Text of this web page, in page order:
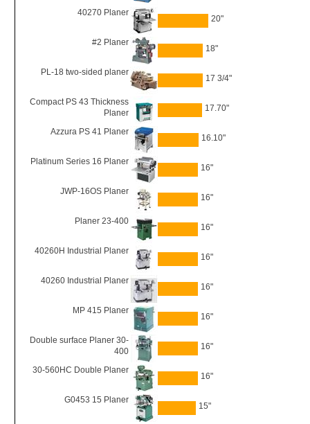
40270 Planer
20"
#2 Planer
18"
PL-18 two-sided planer
17 3/4"
Compact PS 43 Thickness
Planer
17.70"
Azzura PS 41 Planer
16.10"
Platinum Series 16 Planer
16"
JWP-16OS Planer
16"
Planer 23-400
16"
40260H Industrial Planer
16"
40260 Industrial Planer
16"
MP 415 Planer
16"
Double surface Planer 30-
400
16"
30-560HC Double Planer
16"
G0453 15 Planer
15"